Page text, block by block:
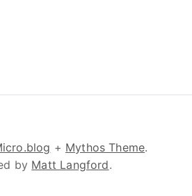
+ Mythos Theme.
by Matt Langford.